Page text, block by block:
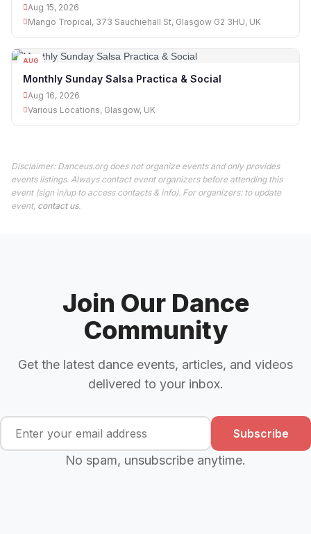
Aug 15, 2026
Mango Tropical, 373 Sauchiehall St, Glasgow G2 3HU, UK
AUG
Monthly Sunday Salsa Practica & Social
Aug 16, 2026
Various Locations, Glasgow, UK
Disclaimer: Danceus.org does not organize events and only provides
events listings. Always contact event organizers before attending this
event (sign in/up to access contacts & info). For organizers: to update
event, contact us.
Join Our Dance
Community
Get the latest dance events, articles, and videos
delivered to your inbox.
Subscribe
No spam, unsubscribe anytime.